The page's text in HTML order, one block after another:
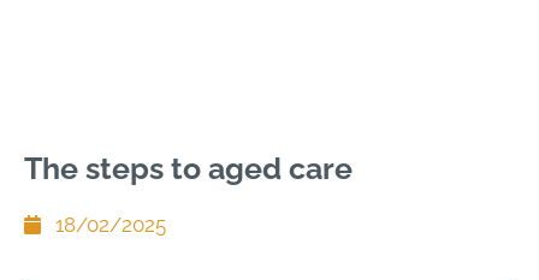
The steps to aged care
18/02/2025